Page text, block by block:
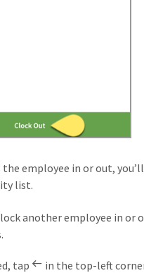
the employee in or out,
list.
another employee in or
tap
in the top-left